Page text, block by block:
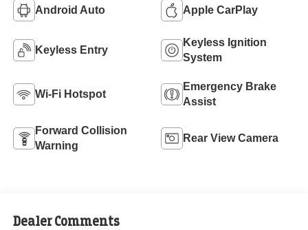
Android Auto Apple CarPlay
Keyless Entry
Keyless Ignition
System
Wi-Fi Hotspot
Emergency Brake
Assist
Forward Collision
Warning
Rear View Camera
Dealer Comments